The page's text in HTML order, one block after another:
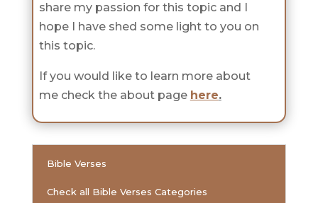
share my passion for this topic and I
hope I have shed some light to you on
this topic.
If you would like to learn more about
me check the about page here.
Bible Verses
Check all Bible Verses Categories